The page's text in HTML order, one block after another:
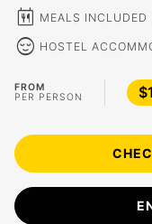
calendar_meal MEALS INCLUDED
sentiment_calm HOSTEL
FROM
PER PERSON